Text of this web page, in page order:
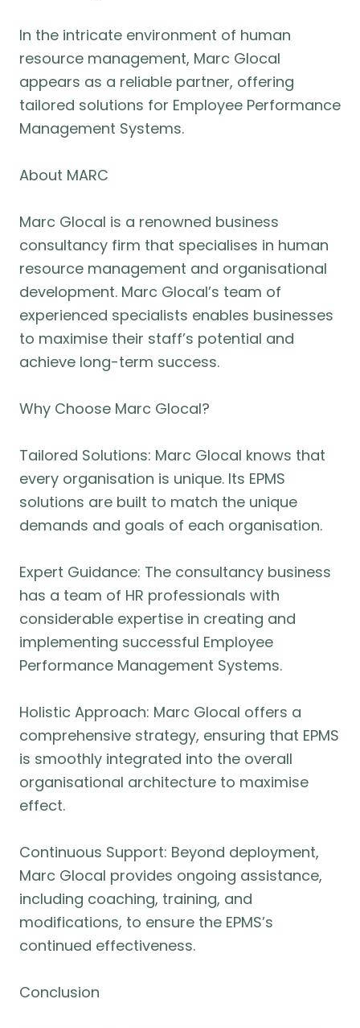
In the intricate environment of human
resource management, Marc Glocal
appears as a reliable partner, offering
tailored solutions for Employee Performance
Management Systems.
About MARC
Marc Glocal is a renowned business
consultancy firm that specialises in human
resource management and organisational
development. Marc Glocal’s team of
experienced specialists enables businesses
to maximise their staff’s potential and
achieve long-term success.
Why Choose Marc Glocal?
Tailored Solutions: Marc Glocal knows that
every organisation is unique. Its EPMS
solutions are built to match the unique
demands and goals of each organisation.
Expert Guidance: The consultancy business
has a team of HR professionals with
considerable expertise in creating and
implementing successful Employee
Performance Management Systems.
Holistic Approach: Marc Glocal offers a
comprehensive strategy, ensuring that EPMS
is smoothly integrated into the overall
organisational architecture to maximise
effect.
Continuous Support: Beyond deployment,
Marc Glocal provides ongoing assistance,
including coaching, training, and
modifications, to ensure the EPMS’s
continued effectiveness.
Conclusion